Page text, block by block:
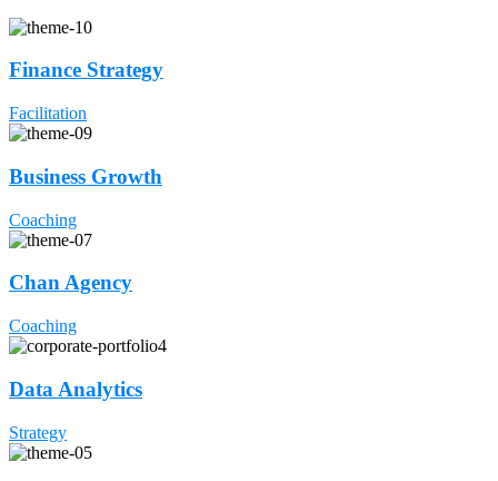
Finance Strategy
Facilitation
Business Growth
Coaching
Chan Agency
Coaching
Data Analytics
Strategy